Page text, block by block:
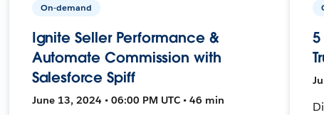
On-demand
Ignite Seller Performance &
Automate Commission with
Salesforce Spiff
June 13, 2024 • 06:00 PM UTC • 46 min
5